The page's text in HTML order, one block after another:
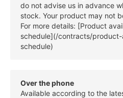
do not advise us in advance
stock. Your product may not
For more details: [Product
schedule](/contracts/
schedule)
Over the phone
Available according to the